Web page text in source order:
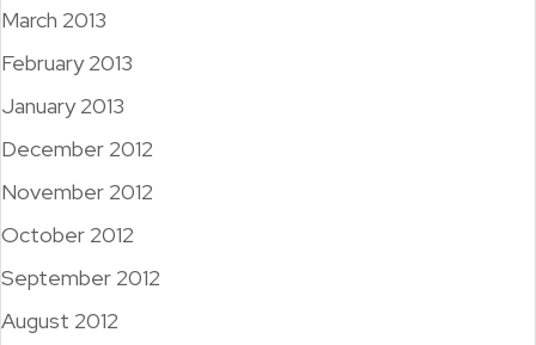
March 2013
February 2013
January 2013
December 2012
November 2012
October 2012
September 2012
August 2012